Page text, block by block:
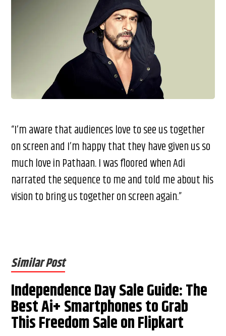
“I’m aware that audiences love to see us together
on screen and I’m happy that they have given us so
much love in Pathaan. I was floored when Adi
narrated the sequence to me and told me about his
vision to bring us together on screen again.”
Similar Post
Independence Day Sale Guide: The
Best Ai+ Smartphones to Grab
This Freedom Sale on Flipkart